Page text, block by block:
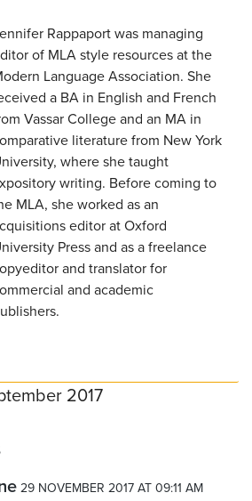
Rappaport was managing
of MLA style resources at the
Language Association. She
a BA in English and French
Vassar College and an MA in
literature from New York
where she taught
writing. Before coming to
MLA, she worked as an
editor at Oxford
Press and as a freelance
and translator for
and academic
2017
29 NOVEMBER 2017 AT 09:11 AM